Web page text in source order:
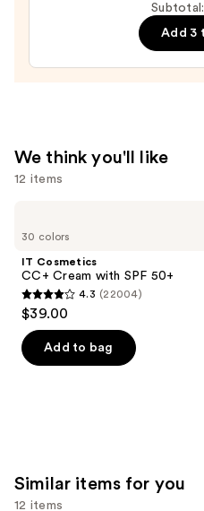
Add 3
We think you'll like
12 items
previous
next
buttons
to
navigate
the
you'll
30 colors
IT Cosmetics
CC+ Cream with SPF 50+
4.3
out
of
5
4.3 (22004)
$39.00
Add to bag
Similar items for you
12 items